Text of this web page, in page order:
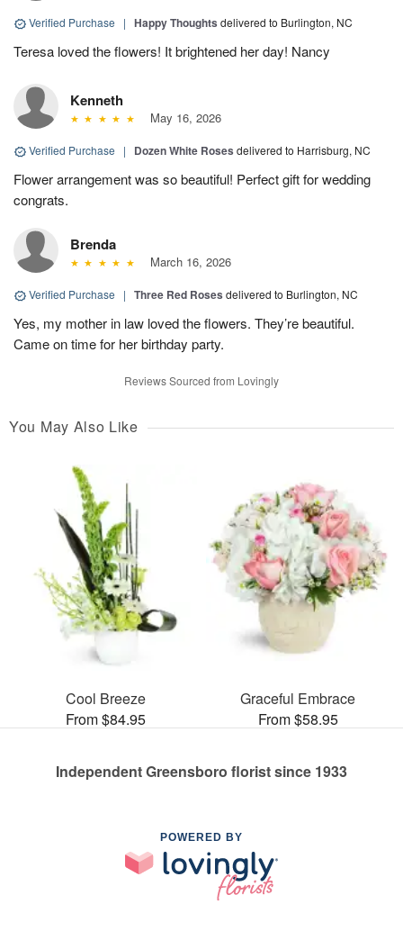
Verified Purchase | Happy Thoughts delivered to Burlington, NC
Teresa loved the flowers! It brightened her day! Nancy
Kenneth
May 16, 2026
Verified Purchase | Dozen White Roses delivered to Harrisburg, NC
Flower arrangement was so beautiful! Perfect gift for wedding
congrats.
Brenda
March 16, 2026
Verified Purchase | Three Red Roses delivered to Burlington, NC
Yes, my mother in law loved the flowers. They’re beautiful.
Came on time for her birthday party.
Reviews Sourced from Lovingly
You May Also Like
Cool Breeze
From $84.95
Graceful Embrace
From $58.95
Independent Greensboro florist since 1933
POWERED BY